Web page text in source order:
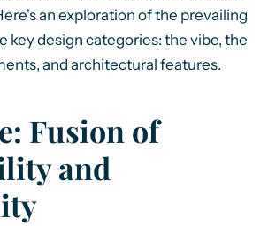
an exploration of the prevailing
key design categories: the vibe, the
and architectural features.
Fusion of
and